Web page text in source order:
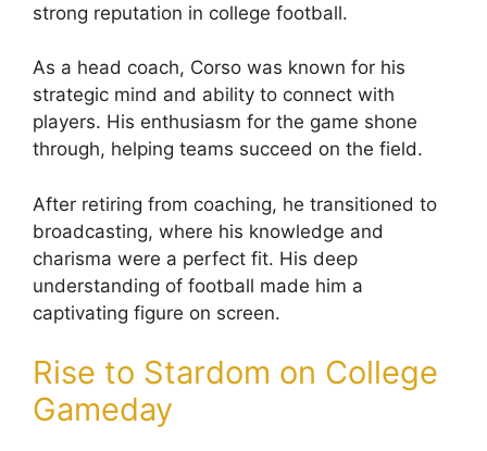
strong reputation in college football.
As a head coach, Corso was known for his
strategic mind and ability to connect with
players. His enthusiasm for the game shone
through, helping teams succeed on the field.
After retiring from coaching, he transitioned to
broadcasting, where his knowledge and
charisma were a perfect fit. His deep
understanding of football made him a
captivating figure on screen.
Rise to Stardom on College
Gameday